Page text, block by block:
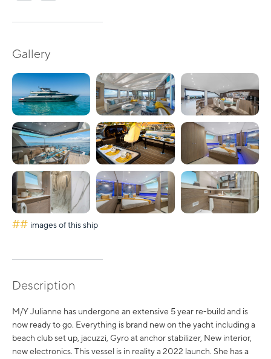
Gallery
## images of this ship
Description
M/Y Julianne has undergone an extensive 5 year re-build and is
now ready to go. Everything is brand new on the yacht including a
beach club set up, jacuzzi, Gyro at anchor stabilizer, New interior,
new electronics. This vessel is in reality a 2022 launch. She has a